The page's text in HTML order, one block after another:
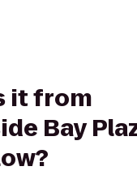
it from
Bay